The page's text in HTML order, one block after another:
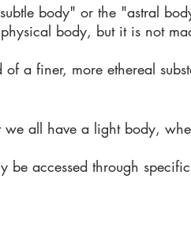
body" or the "astral
body, but it is not
a finer, more ethereal
all have a light body,
accessed through